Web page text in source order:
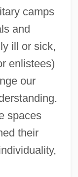
camps
and
ill or sick,
enlistees)
our
spaces
their